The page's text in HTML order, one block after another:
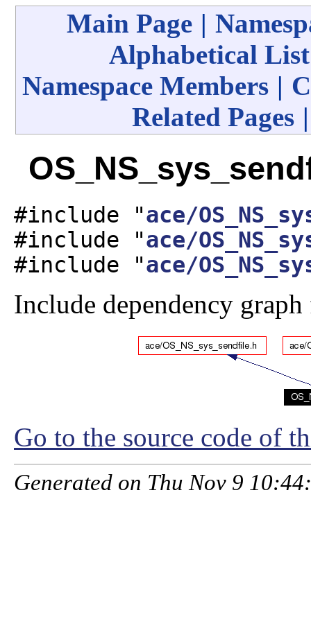
Main Page |
Alphabetical List
Namespace Members |
Related Pages
#include "ace/
#include "ace/
#include "ace/
Include dependency
Go to the source code of
Generated on Thu Nov 9